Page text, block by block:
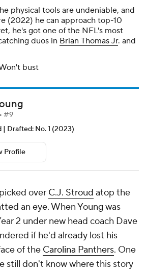
physical tools are undeniable, and
(2022) he can approach top-10
he's got one of the NFL's most
duos in Brian Thomas Jr. and
bust
#9
| Drafted: No. 1 (2023)
Profile
over C.J. Stroud atop the
an eye. When Young was
2 under new head coach Dave
if he'd already lost his
of the Carolina Panthers. One
still don't know where this story